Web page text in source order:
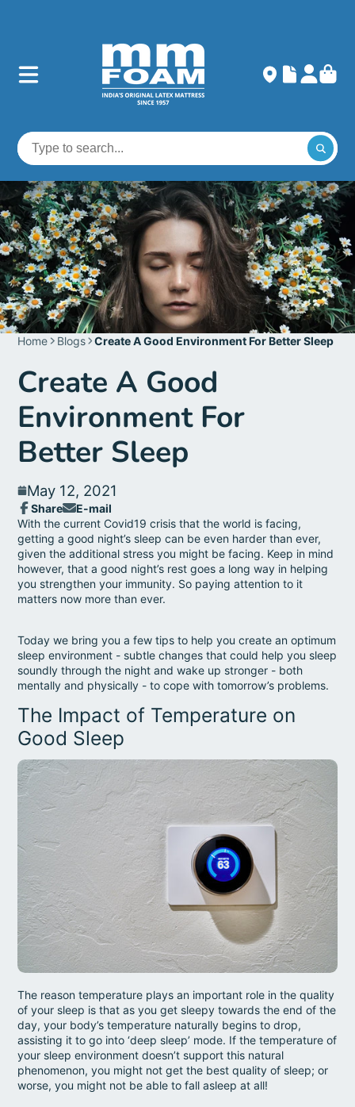
Home Blogs Create A Good Environment For Better Sleep
Create A Good
Environment For
Better Sleep
May 12, 2021
Share
Share
on
Facebook
Opens
in
a
new
window.
E-mail
Share
by
e-
mail
With the current Covid19 crisis that the world is facing,
getting a good night’s sleep can be even harder than ever,
given the additional stress you might be facing. Keep in mind
however, that a good night’s rest goes a long way in helping
you strengthen your immunity. So paying attention to it
matters now more than ever.
Today we bring you a few tips to help you create an optimum
sleep environment - subtle changes that could help you sleep
soundly through the night and wake up stronger - both
mentally and physically - to cope with tomorrow’s problems.
The Impact of Temperature on
Good Sleep
The reason temperature plays an important role in the quality
of your sleep is that as you get sleepy towards the end of the
day, your body’s temperature naturally begins to drop,
assisting it to go into ‘deep sleep’ mode. If the temperature of
your sleep environment doesn’t support this natural
phenomenon, you might not get the best quality of sleep; or
worse, you might not be able to fall asleep at all!